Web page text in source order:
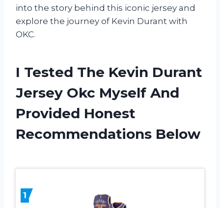
into the story behind this iconic jersey and
explore the journey of Kevin Durant with
OKC.
I Tested The Kevin Durant
Jersey Okc Myself And
Provided Honest
Recommendations Below
1